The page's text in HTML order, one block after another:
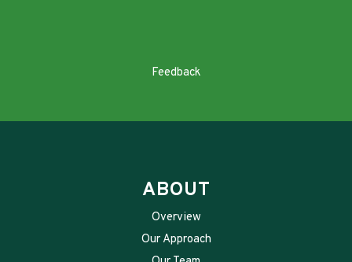
Feedback
ABOUT
Overview
Our Approach